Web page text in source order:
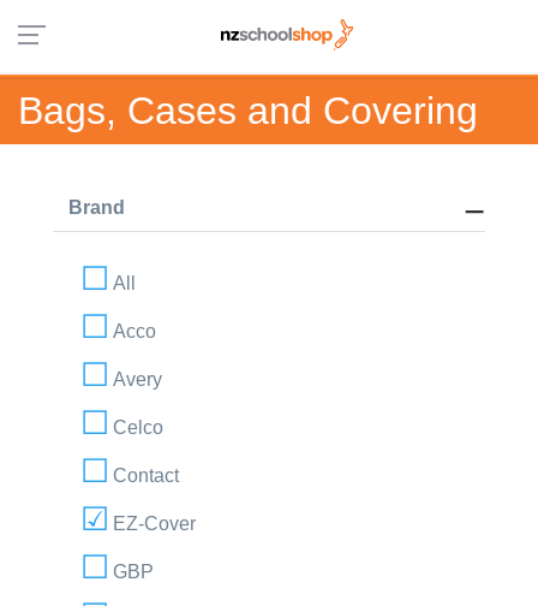
Bags, Cases and Covering
Brand
All
Acco
Avery
Celco
Contact
EZ-Cover
GBP